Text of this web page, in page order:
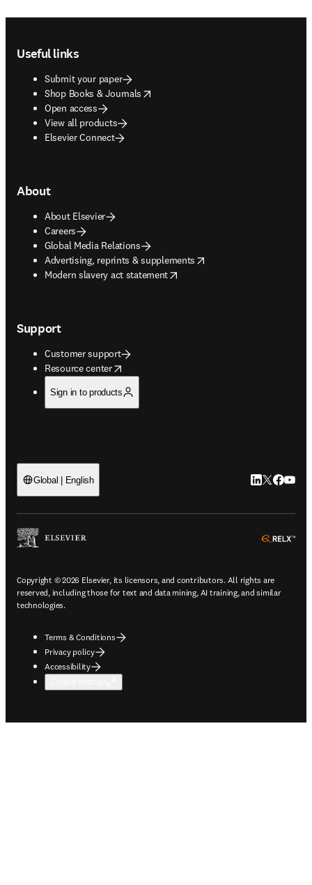
Useful links
Submit your paper
Shop Books & Journals
opens in new tab/window
Open access
View all products
Elsevier Connect
About
About Elsevier
Careers
Global Media Relations
Advertising, reprints & supplements
opens in new tab/window
Modern slavery act statement
opens in new tab/window
Support
Customer support
Resource center
opens in new tab/window
Sign in to products
Global | English LinkedIn
Twitter
Copyright © 2026 Elsevier, its licensors, and contributors. All rights are
reserved, including those for text and data mining, AI training, and similar
technologies.
Terms & Conditions
Privacy policy
Accessibility